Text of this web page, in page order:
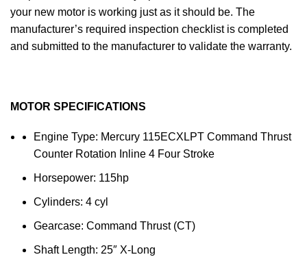
your new motor is working just as it should be. The
manufacturer’s required inspection checklist is completed
and submitted to the manufacturer to validate the warranty.
MOTOR SPECIFICATIONS
Engine Type: Mercury 115ECXLPT Command Thrust
Counter Rotation Inline 4 Four Stroke
Horsepower: 115hp
Cylinders: 4 cyl
Gearcase: Command Thrust (CT)
Shaft Length: 25″ X-Long